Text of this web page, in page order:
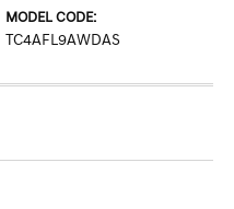
MODEL CODE:
TC4AFL9AWDAS